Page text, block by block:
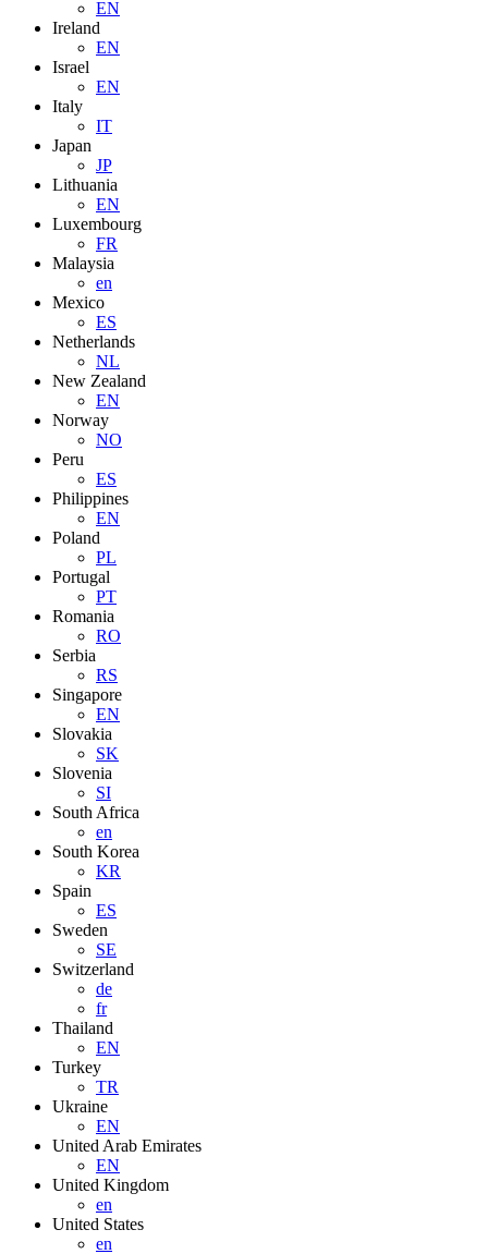
EN
Ireland
EN
Israel
EN
Italy
IT
Japan
JP
Lithuania
EN
Luxembourg
FR
Malaysia
en
Mexico
ES
Netherlands
NL
New Zealand
EN
Norway
NO
Peru
ES
Philippines
EN
Poland
PL
Portugal
PT
Romania
RO
Serbia
RS
Singapore
EN
Slovakia
SK
Slovenia
SI
South Africa
en
South Korea
KR
Spain
ES
Sweden
SE
Switzerland
de
fr
Thailand
EN
Turkey
TR
Ukraine
EN
United Arab Emirates
EN
United Kingdom
en
United States
en